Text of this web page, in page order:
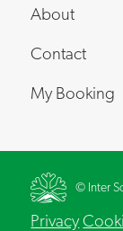
About
Contact
My Booking
© Inter
Privacy